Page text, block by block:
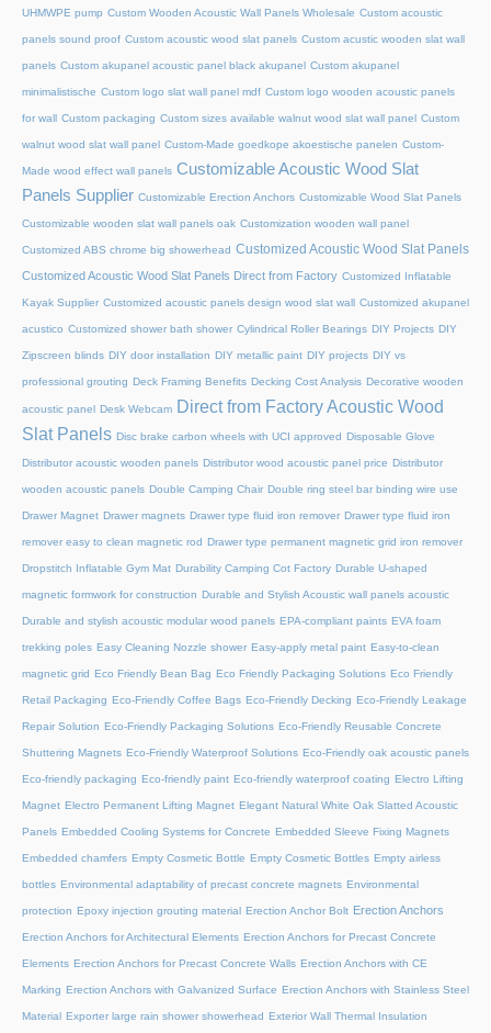
UHMWPE pump Custom Wooden Acoustic Wall Panels Wholesale Custom acoustic
panels sound proof Custom acoustic wood slat panels Custom acustic wooden slat wall
panels Custom akupanel acoustic panel black akupanel Custom akupanel
minimalistische Custom logo slat wall panel mdf Custom logo wooden acoustic panels
for wall Custom packaging Custom sizes available walnut wood slat wall panel Custom
walnut wood slat wall panel Custom-Made goedkope akoestische panelen Custom-
Made wood effect wall panels Customizable Acoustic Wood Slat
Panels Supplier Customizable Erection Anchors Customizable Wood Slat Panels
Customizable wooden slat wall panels oak Customization wooden wall panel
Customized ABS chrome big showerhead Customized Acoustic Wood Slat Panels
Customized Acoustic Wood Slat Panels Direct from Factory Customized Inflatable
Kayak Supplier Customized acoustic panels design wood slat wall Customized akupanel
acustico Customized shower bath shower Cylindrical Roller Bearings DIY Projects DIY
Zipscreen blinds DIY door installation DIY metallic paint DIY projects DIY vs
professional grouting Deck Framing Benefits Decking Cost Analysis Decorative wooden
acoustic panel Desk Webcam Direct from Factory Acoustic Wood
Slat Panels Disc brake carbon wheels with UCI approved Disposable Glove
Distributor acoustic wooden panels Distributor wood acoustic panel price Distributor
wooden acoustic panels Double Camping Chair Double ring steel bar binding wire use
Drawer Magnet Drawer magnets Drawer type fluid iron remover Drawer type fluid iron
remover easy to clean magnetic rod Drawer type permanent magnetic grid iron remover
Dropstitch Inflatable Gym Mat Durability Camping Cot Factory Durable U-shaped
magnetic formwork for construction Durable and Stylish Acoustic wall panels acoustic
Durable and stylish acoustic modular wood panels EPA-compliant paints EVA foam
trekking poles Easy Cleaning Nozzle shower Easy-apply metal paint Easy-to-clean
magnetic grid Eco Friendly Bean Bag Eco Friendly Packaging Solutions Eco Friendly
Retail Packaging Eco-Friendly Coffee Bags Eco-Friendly Decking Eco-Friendly Leakage
Repair Solution Eco-Friendly Packaging Solutions Eco-Friendly Reusable Concrete
Shuttering Magnets Eco-Friendly Waterproof Solutions Eco-Friendly oak acoustic panels
Eco-friendly packaging Eco-friendly paint Eco-friendly waterproof coating Electro Lifting
Magnet Electro Permanent Lifting Magnet Elegant Natural White Oak Slatted Acoustic
Panels Embedded Cooling Systems for Concrete Embedded Sleeve Fixing Magnets
Embedded chamfers Empty Cosmetic Bottle Empty Cosmetic Bottles Empty airless
bottles Environmental adaptability of precast concrete magnets Environmental
protection Epoxy injection grouting material Erection Anchor Bolt Erection Anchors
Erection Anchors for Architectural Elements Erection Anchors for Precast Concrete
Elements Erection Anchors for Precast Concrete Walls Erection Anchors with CE
Marking Erection Anchors with Galvanized Surface Erection Anchors with Stainless Steel
Material Exporter large rain shower showerhead Exterior Wall Thermal Insulation